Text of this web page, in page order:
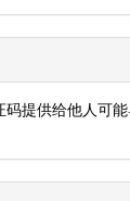
提供给他人可